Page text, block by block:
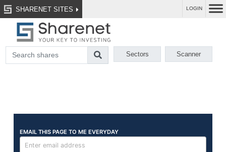
SHARENET SITES LOGIN
Sectors Scanner